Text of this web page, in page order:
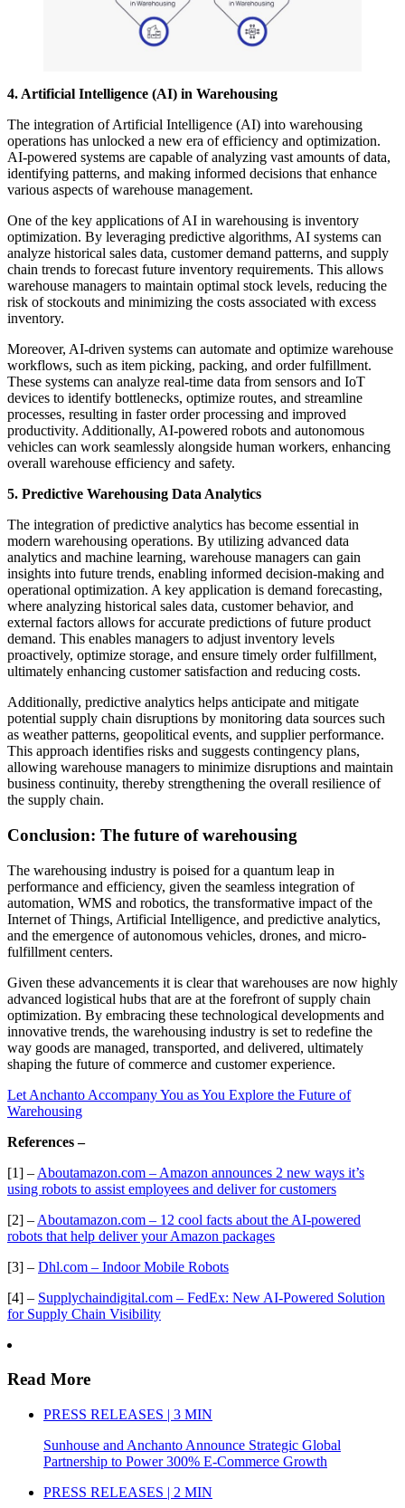
4. Artificial Intelligence (AI) in Warehousing
The integration of Artificial Intelligence (AI) into warehousing
operations has unlocked a new era of efficiency and optimization.
AI-powered systems are capable of analyzing vast amounts of data,
identifying patterns, and making informed decisions that enhance
various aspects of warehouse management.
One of the key applications of AI in warehousing is inventory
optimization. By leveraging predictive algorithms, AI systems can
analyze historical sales data, customer demand patterns, and supply
chain trends to forecast future inventory requirements. This allows
warehouse managers to maintain optimal stock levels, reducing the
risk of stockouts and minimizing the costs associated with excess
inventory.
Moreover, AI-driven systems can automate and optimize warehouse
workflows, such as item picking, packing, and order fulfillment.
These systems can analyze real-time data from sensors and IoT
devices to identify bottlenecks, optimize routes, and streamline
processes, resulting in faster order processing and improved
productivity. Additionally, AI-powered robots and autonomous
vehicles can work seamlessly alongside human workers, enhancing
overall warehouse efficiency and safety.
5. Predictive Warehousing Data Analytics
The integration of predictive analytics has become essential in
modern warehousing operations. By utilizing advanced data
analytics and machine learning, warehouse managers can gain
insights into future trends, enabling informed decision-making and
operational optimization. A key application is demand forecasting,
where analyzing historical sales data, customer behavior, and
external factors allows for accurate predictions of future product
demand. This enables managers to adjust inventory levels
proactively, optimize storage, and ensure timely order fulfillment,
ultimately enhancing customer satisfaction and reducing costs.
Additionally, predictive analytics helps anticipate and mitigate
potential supply chain disruptions by monitoring data sources such
as weather patterns, geopolitical events, and supplier performance.
This approach identifies risks and suggests contingency plans,
allowing warehouse managers to minimize disruptions and maintain
business continuity, thereby strengthening the overall resilience of
the supply chain.
Conclusion: The future of warehousing
The warehousing industry is poised for a quantum leap in
performance and efficiency, given the seamless integration of
automation, WMS and robotics, the transformative impact of the
Internet of Things, Artificial Intelligence, and predictive analytics,
and the emergence of autonomous vehicles, drones, and micro-
fulfillment centers.
Given these advancements it is clear that warehouses are now highly
advanced logistical hubs that are at the forefront of supply chain
optimization. By embracing these technological developments and
innovative trends, the warehousing industry is set to redefine the
way goods are managed, transported, and delivered, ultimately
shaping the future of commerce and customer experience.
Let Anchanto Accompany You as You Explore the Future of
Warehousing
References –
[1] – Aboutamazon.com – Amazon announces 2 new ways it’s
using robots to assist employees and deliver for customers
[2] – Aboutamazon.com – 12 cool facts about the AI-powered
robots that help deliver your Amazon packages
[3] – Dhl.com – Indoor Mobile Robots
[4] – Supplychaindigital.com – FedEx: New AI-Powered Solution
for Supply Chain Visibility
Read More
PRESS RELEASES | 3 MIN
Sunhouse and Anchanto Announce Strategic Global
Partnership to Power 300% E-Commerce Growth
PRESS RELEASES | 2 MIN